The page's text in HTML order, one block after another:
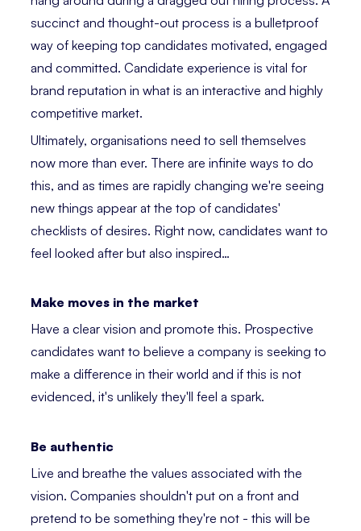
succinct and thought-out process is a bulletproof
way of keeping top candidates motivated, engaged
and committed. Candidate experience is vital for
brand reputation in what is an interactive and highly
competitive market.
Ultimately, organisations need to sell themselves
now more than ever. There are infinite ways to do
this, and as times are rapidly changing we're seeing
new things appear at the top of candidates'
checklists of desires. Right now, candidates want to
feel looked after but also inspired…
Make moves in the market
Have a clear vision and promote this. Prospective
candidates want to believe a company is seeking to
make a difference in their world and if this is not
evidenced, it's unlikely they'll feel a spark.
Be authentic
Live and breathe the values associated with the
vision. Companies shouldn't put on a front and
pretend to be something they're not - this will be